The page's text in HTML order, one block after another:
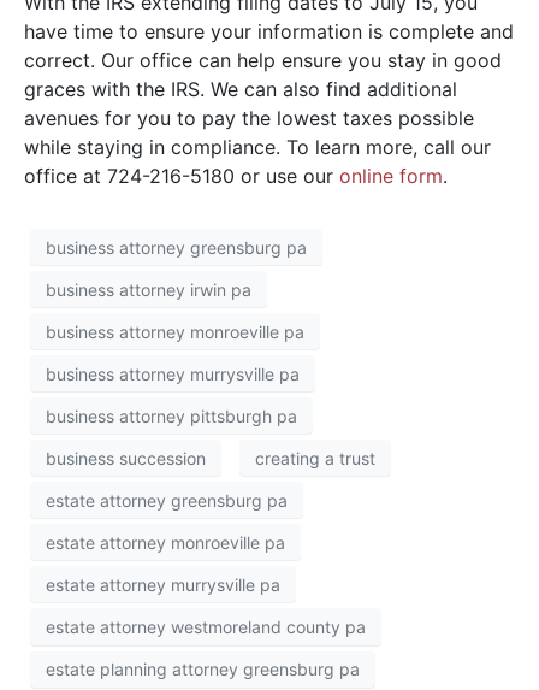
have time to ensure your information is complete and
correct. Our office can help ensure you stay in good
graces with the IRS. We can also find additional
avenues for you to pay the lowest taxes possible
while staying in compliance. To learn more, call our
office at 724-216-5180 or use our online form.
business attorney greensburg pa
business attorney irwin pa
business attorney monroeville pa
business attorney murrysville pa
business attorney pittsburgh pa
business succession creating a trust
estate attorney greensburg pa
estate attorney monroeville pa
estate attorney murrysville pa
estate attorney westmoreland county pa
estate planning attorney greensburg pa